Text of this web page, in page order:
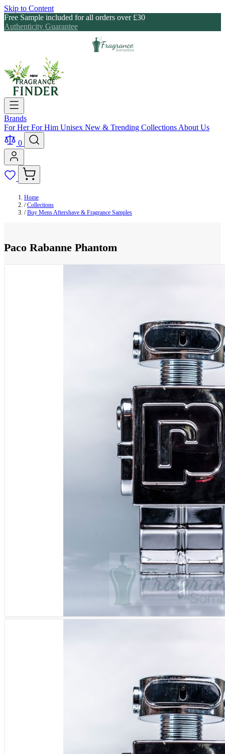
Skip to Content
Free Sample included for all orders over £30
Authenticity Guarantee
Brands
For HerFor Him Unisex New & Trending Collections About Us
0
Home
/ Collections
/ Buy Mens Aftershave & Fragrance Samples
Paco Rabanne Phantom